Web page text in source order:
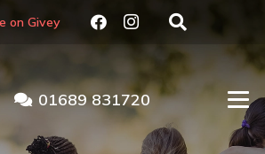
on Givey
01689 831720